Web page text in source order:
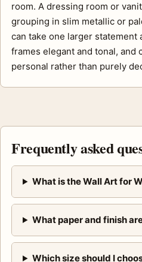
room. A dressing room or
grouping in slim metallic or
can take one larger statement
frames elegant and tonal, and
personal rather than purely
Frequently asked
What is the Wall Art for
What paper and finish
Which size should I